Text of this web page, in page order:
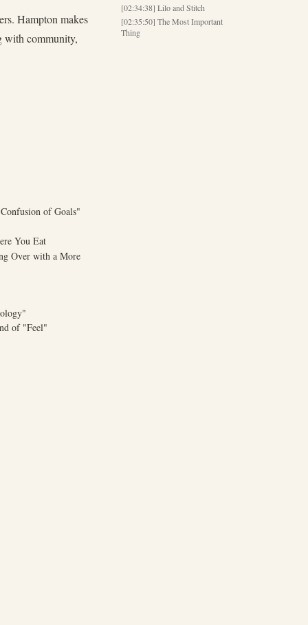
Hampton makes
with community,
of Goals"
You Eat
Over with a More
of "Feel"
[02:34:38] Lilo and Stitch
[02:35:50] The Most Important
Thing